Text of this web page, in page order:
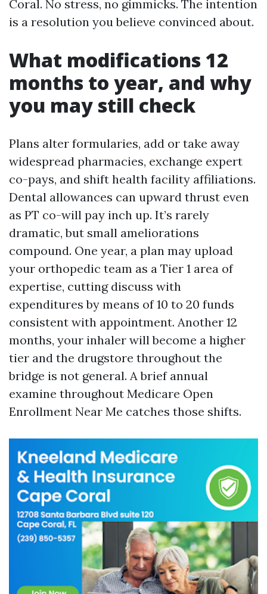
Coral. No stress, no gimmicks. The intention
is a resolution you believe convinced about.
What modifications 12
months to year, and why
you may still check
Plans alter formularies, add or take away
widespread pharmacies, exchange expert
co-pays, and shift health facility affiliations.
Dental allowances can upward thrust even
as PT co-will pay inch up. It’s rarely
dramatic, but small ameliorations
compound. One year, a plan may upload
your orthopedic team as a Tier 1 area of
expertise, cutting discuss with
expenditures by means of 10 to 20 funds
consistent with appointment. Another 12
months, your inhaler will become a higher
tier and the drugstore throughout the
bridge is not general. A brief annual
examine throughout Medicare Open
Enrollment Near Me catches those shifts.